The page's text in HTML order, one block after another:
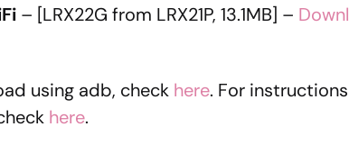
– [LRX22G from LRX21P, 13.1MB] –
using adb, check here. For
here.